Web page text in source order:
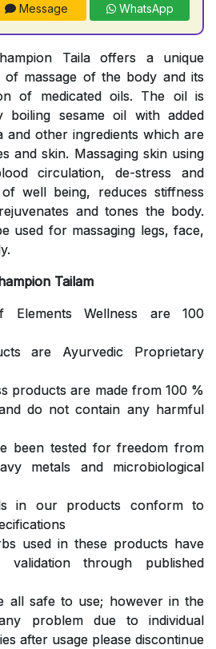
Message WhatsApp
Taila offers a unique
of massage of the body and its
of medicated oils. The oil is
boiling sesame oil with added
and other ingredients which are
and skin. Massaging skin using
circulation, de-stress and
well being, reduces stiffness
and tones the body.
used for massaging legs, face,
Tailam
Elements Wellness are 100
are Ayurvedic Proprietary
products are made from 100 %
do not contain any harmful
been tested for freedom from
metals and microbiological
in our products conform to
used in these products have
validation through published
all safe to use; however in the
problem due to individual
after usage please discontinue